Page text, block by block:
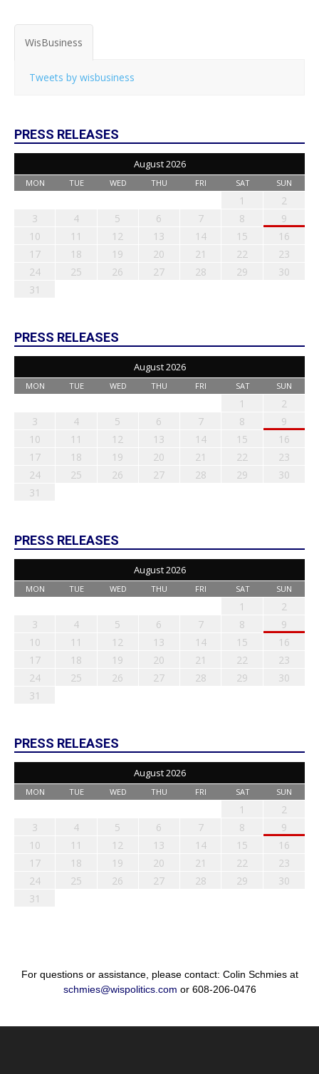
WisBusiness
Tweets by wisbusiness
PRESS RELEASES
August 2026
MON TUE WED THU FRI SAT SUN
1
2
3
4 5 6 7 8
9
10
11 12 13 14 15
16
17
18 19 20 21 22
23
24
25 26 27 28 29
30
31
PRESS RELEASES
August 2026
MON TUE WED THU FRI SAT SUN
1
2
3
4 5 6 7 8
9
10
11 12 13 14 15
16
17
18 19 20 21 22
23
24
25 26 27 28 29
30
31
PRESS RELEASES
August 2026
MON TUE WED THU FRI SAT SUN
1
2
3
4 5 6 7 8
9
10
11 12 13 14 15
16
17
18 19 20 21 22
23
24
25 26 27 28 29
30
31
PRESS RELEASES
August 2026
MON TUE WED THU FRI SAT SUN
1
2
3
4 5 6 7 8
9
10
11 12 13 14 15
16
17
18 19 20 21 22
23
24
25 26 27 28 29
30
31
For questions or assistance, please contact: Colin Schmies at
schmies@wispolitics.com or 608-206-0476